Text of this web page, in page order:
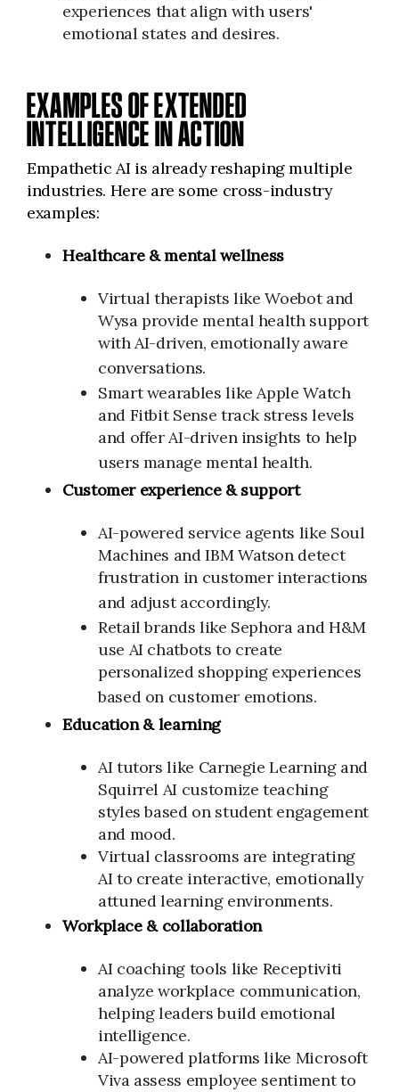
experiences that align with users'
emotional states and desires.
EXAMPLES OF EXTENDED
INTELLIGENCE IN ACTION
Empathetic AI is already reshaping multiple
industries. Here are some cross-industry
examples:
Healthcare & mental wellness
Virtual therapists like Woebot and
Wysa provide mental health support
with AI-driven, emotionally aware
conversations.
Smart wearables like Apple Watch
and Fitbit Sense track stress levels
and offer AI-driven insights to help
users manage mental health.
Customer experience & support
AI-powered service agents like Soul
Machines and IBM Watson detect
frustration in customer interactions
and adjust accordingly.
Retail brands like Sephora and H&M
use AI chatbots to create
personalized shopping experiences
based on customer emotions.
Education & learning
AI tutors like Carnegie Learning and
Squirrel AI customize teaching
styles based on student engagement
and mood.
Virtual classrooms are integrating
AI to create interactive, emotionally
attuned learning environments.
Workplace & collaboration
AI coaching tools like Receptiviti
analyze workplace communication,
helping leaders build emotional
intelligence.
AI-powered platforms like Microsoft
Viva assess employee sentiment to